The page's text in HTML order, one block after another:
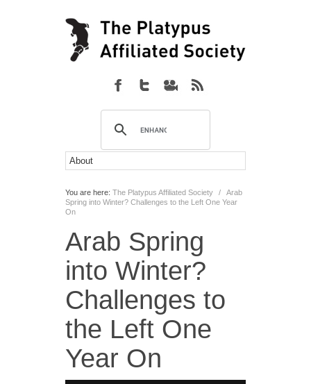
You are here: The Platypus Affiliated Society /
Arab
Spring into Winter? Challenges to the Left One Year
On
Arab Spring
into Winter?
Challenges to
the Left One
Year On